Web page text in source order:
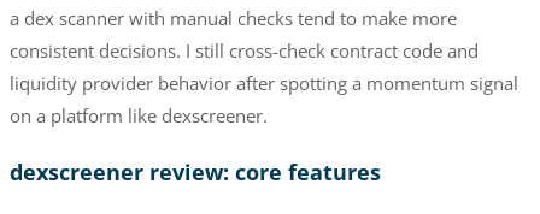
a dex scanner with manual checks tend to make more
consistent decisions. I still cross-check contract code and
liquidity provider behavior after spotting a momentum signal
on a platform like dexscreener.
dexscreener review: core features